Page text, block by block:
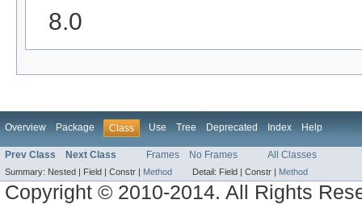
8.0
Overview Package Class Use Tree Deprecated Index Help
Prev Class Next Class Frames No Frames All Classes
Summary: Nested | Field | Constr | Method Detail: Field | Constr | Method
Copyright © 2010-2014. All Rights